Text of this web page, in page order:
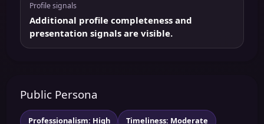
Profile signals
Additional profile completeness and
presentation signals are visible.
Public Persona
Professionalism: High Timeliness: Moderate